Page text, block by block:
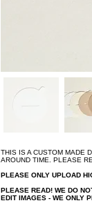
THIS IS A CUSTOM MADE
AROUND TIME. PLEASE
PLEASE ONLY UPLOAD
PLEASE READ! WE DO
EDIT IMAGES - WE ONLY